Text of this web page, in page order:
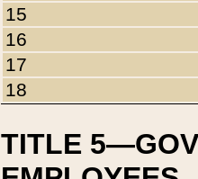
15
16
17
18
TITLE